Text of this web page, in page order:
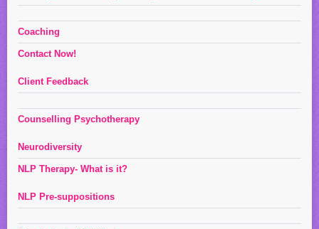
Coaching
Contact Now!
Client Feedback
Counselling Psychotherapy
Neurodiversity
NLP Therapy- What is it?
NLP Pre-suppositions